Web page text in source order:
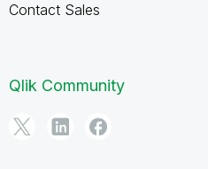
Contact Sales
Qlik Community